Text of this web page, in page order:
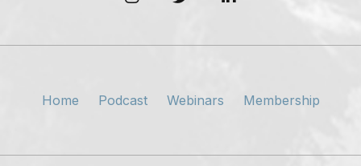
Home Podcast Webinars Membership